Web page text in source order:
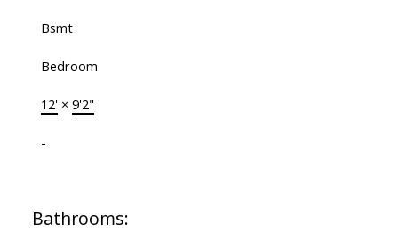
Bsmt
Bedroom
12'× 9'2"
-
Bathrooms: